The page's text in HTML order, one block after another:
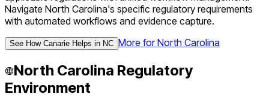
Navigate North Carolina's specific regulatory requirements
with automated workflows and evidence capture.
See How Canarie Helps in NC More forNorth Carolina
North Carolina Regulatory
Environment